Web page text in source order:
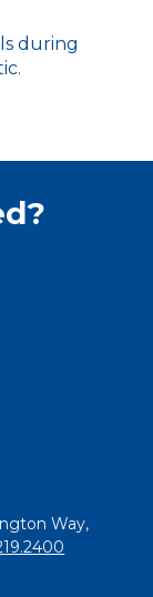
during
Way,